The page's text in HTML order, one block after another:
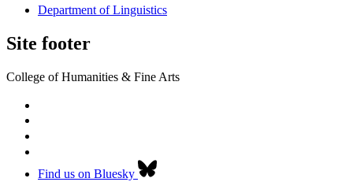
Department of Linguistics
Site footer
College of Humanities & Fine Arts
Find us on Bluesky